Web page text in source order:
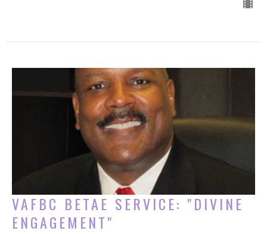
VAFBC BETAE SERVICE: "DIVINE
ENGAGEMENT"